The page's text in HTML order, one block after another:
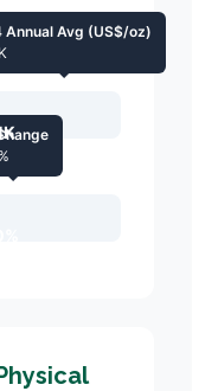
Annual Avg (US$/oz)